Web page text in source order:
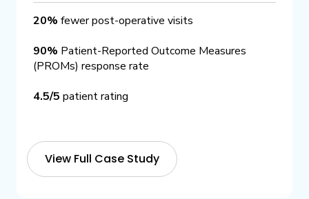
20% fewer post-operative visits
90% Patient-Reported Outcome Measures
(PROMs) response rate
4.5/5 patient rating
View Full Case Study